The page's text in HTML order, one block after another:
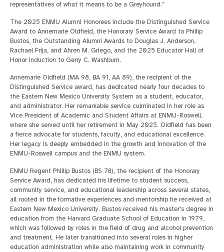
representatives of what it means to be a Greyhound.”
The 2025 ENMU Alumni Honorees include the Distinguished Service
Award to Annemarie Oldfield, the Honorary Service Award to Phillip
Bustos, the Outstanding Alumni Awards to Douglas J. Anderson,
Rachael Frija, and Ahren M. Griego, and the 2025 Educator Hall of
Honor induction to Gerry C. Washburn.
Annemarie Oldfield (MA 98, BA 91, AA 89), the recipient of the
Distinguished Service award, has dedicated nearly four decades to
the Eastern New Mexico University System as a student, educator,
and administrator. Her remarkable service culminated in her role as
Vice President of Academic and Student Affairs at ENMU-Roswell,
where she served until her retirement in May 2025. Oldfield has been
a fierce advocate for students, faculty, and educational excellence.
Her legacy is deeply embedded in the growth and innovation of the
ENMU-Roswell campus and the ENMU system.
ENMU Regent Phillip Bustos (BS 78), the recipient of the Honorary
Service Award, has dedicated his lifetime to student success,
community service, and educational leadership across several states,
all rooted in the formative experiences and mentorship he received at
Eastern New Mexico University. Bustos received his master's degree in
education from the Harvard Graduate School of Education in 1979,
which was followed by roles in the field of drug and alcohol prevention
and treatment. He later transitioned into several roles in higher
education administration while also maintaining work in community